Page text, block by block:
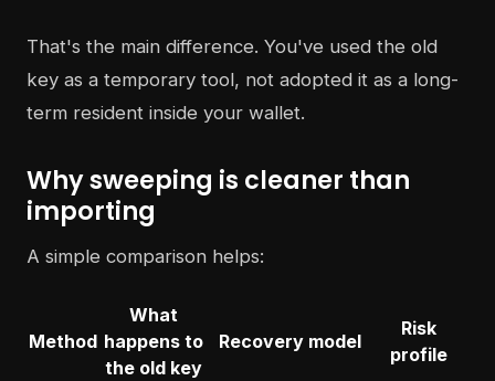
That's the main difference. You've used the old
key as a temporary tool, not adopted it as a long-
term resident inside your wallet.
Why sweeping is cleaner than
importing
A simple comparison helps:
Method
What
happens to
the old key
Recovery model
Risk
profile